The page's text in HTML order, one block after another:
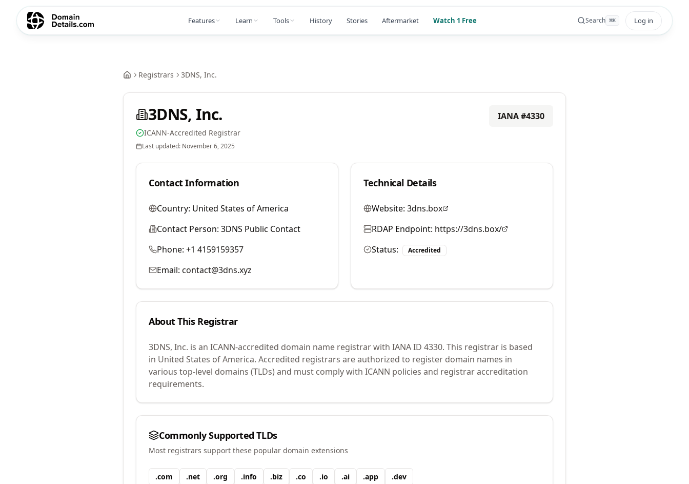
Features Learn Tools History Stories Aftermarket Watch 1 Free Search ⌘K Log in
Registrars 3DNS, Inc.
3DNS, Inc.
ICANN-Accredited Registrar
Last updated: November 6, 2025
IANA #4330
Contact Information
Country: United States of America
Contact Person: 3DNS Public Contact
Phone: +1 4159159357
Email: contact@3dns.xyz
Technical Details
Website: 3dns.box
RDAP Endpoint: https://3dns.box/
Status:
Accredited
About This Registrar
3DNS, Inc. is an ICANN-accredited domain name registrar with IANA ID 4330. This registrar is based
in United States of America. Accredited registrars are authorized to register domain names in
various top-level domains (TLDs) and must comply with ICANN policies and registrar accreditation
requirements.
Commonly Supported TLDs
Most registrars support these popular domain extensions
.com .net .org .info .biz .co .io .ai .app .dev